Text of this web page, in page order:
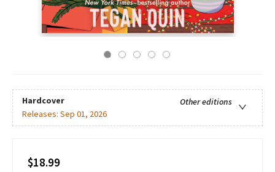
Hardcover
Other editions
Releases: Sep 01, 2026
$18.99